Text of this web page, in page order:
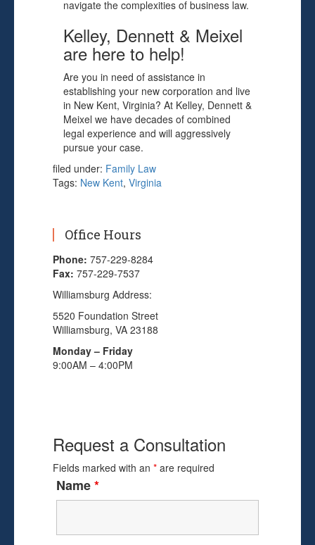
navigate the complexities of business law.
Kelley, Dennett & Meixel
are here to help!
Are you in need of assistance in
establishing your new corporation and live
in New Kent, Virginia? At Kelley, Dennett &
Meixel we have decades of combined
legal experience and will aggressively
pursue your case.
filed under: Family Law
Tags: New Kent, Virginia
Office Hours
Phone: 757-229-8284
Fax: 757-229-7537
Williamsburg Address:
5520 Foundation Street
Williamsburg, VA 23188
Monday – Friday
9:00AM – 4:00PM
Request a Consultation
Fields marked with an * are required
Name*